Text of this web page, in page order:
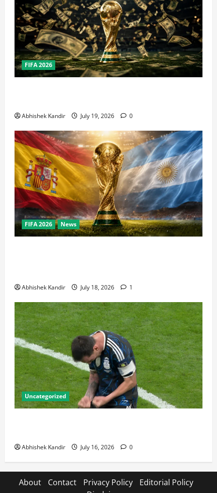
FIFA 2026
Abhishek Kandir July 19, 2026 0
FIFA 2026 News
Abhishek Kandir July 18, 2026 1
Uncategorized
Abhishek Kandir July 16, 2026 0
About Contact Privacy Policy
Editorial Policy